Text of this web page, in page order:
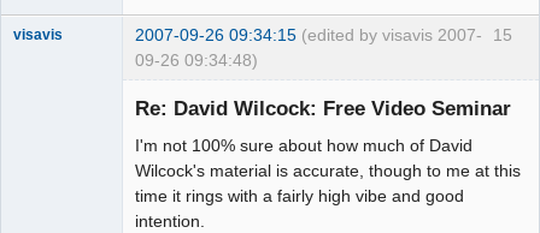
15
visavis 2007-09-26 09:34:15 (edited by visavis 2007-
09-26 09:34:48)
Re: David Wilcock: Free Video Seminar
I'm not 100% sure about how much of David
Wilcock's material is accurate, though to me at this
time it rings with a fairly high vibe and good
intention.